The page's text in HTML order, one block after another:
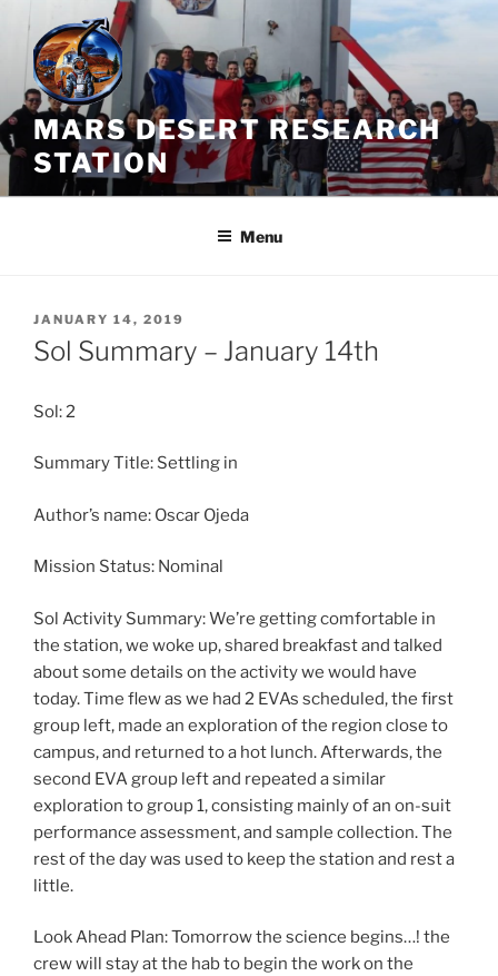
Skip
content
MARS DESERT RESEARCH
STATION
Menu
POSTED
ON
JANUARY 14, 2019
Sol Summary – January 14th
Sol: 2
Summary Title: Settling in
Author’s name: Oscar Ojeda
Mission Status: Nominal
Sol Activity Summary: We’re getting comfortable in
the station, we woke up, shared breakfast and talked
about some details on the activity we would have
today. Time flew as we had 2 EVAs scheduled, the first
group left, made an exploration of the region close to
campus, and returned to a hot lunch. Afterwards, the
second EVA group left and repeated a similar
exploration to group 1, consisting mainly of an on-suit
performance assessment, and sample collection. The
rest of the day was used to keep the station and rest a
little.
Look Ahead Plan: Tomorrow the science begins…! the
crew will stay at the hab to begin the work on the